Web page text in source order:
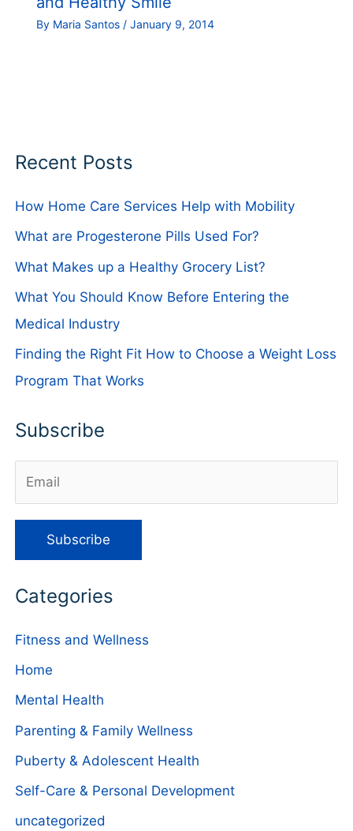
By Maria Santos / January 9, 2014
Recent Posts
How Home Care Services Help with Mobility
What are Progesterone Pills Used For?
What Makes up a Healthy Grocery List?
What You Should Know Before Entering the
Medical Industry
Finding the Right Fit How to Choose a Weight Loss
Program That Works
Subscribe
Categories
Fitness and Wellness
Home
Mental Health
Parenting & Family Wellness
Puberty & Adolescent Health
Self-Care & Personal Development
uncategorized